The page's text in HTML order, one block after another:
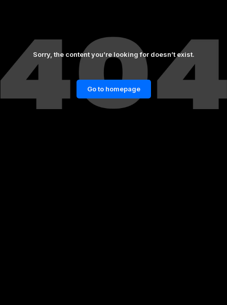
Sorry, the content you’re looking for doesn’t exist.
Go to homepage